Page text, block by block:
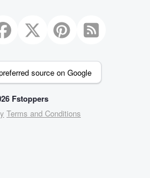
source on Google
Fstoppers
Terms and Conditions